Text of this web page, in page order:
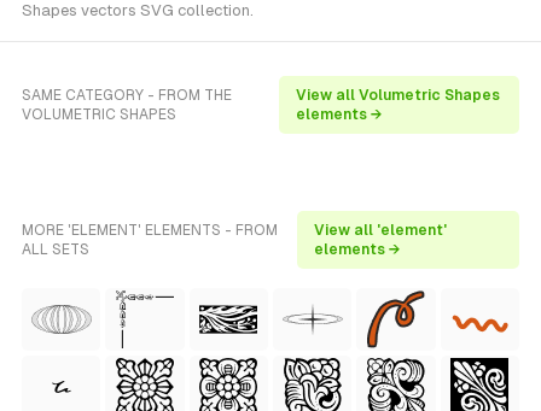
Shapes vectors SVG collection.
SAME CATEGORY - FROM THE
VOLUMETRIC SHAPES
View all Volumetric Shapes
elements →
MORE 'ELEMENT' ELEMENTS - FROM
ALL SETS
View all 'element'
elements →